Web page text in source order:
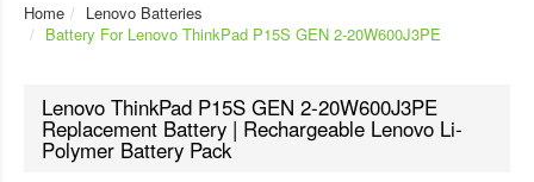
Home
Lenovo Batteries
Battery For Lenovo ThinkPad P15S GEN 2-20W600J3PE
Lenovo ThinkPad P15S GEN 2-20W600J3PE
Replacement Battery | Rechargeable Lenovo Li-
Polymer Battery Pack